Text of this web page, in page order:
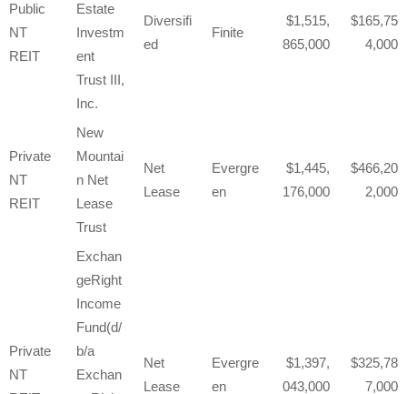
Public
NT
REIT
Estate
Investm
ent
Trust III,
Inc.
Diversifi
ed
Finite
1,515,
865,000
165,75
4,000
Private
NT
REIT
New
Mountai
n Net
Lease
Trust
Net
Lease
Evergre
en
1,445,
176,000
466,20
2,000
Private
NT
Exchan
geRight
Income
Fund(d/
b/a
Exchan
Net
Lease
Evergre
en
1,397,
043,000
325,78
7,000